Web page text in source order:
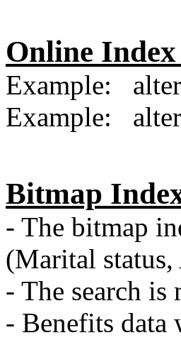
Online Index
Example:
Example:
Bitmap
- The bitmap
(Marital
- The search is
- Benefits data